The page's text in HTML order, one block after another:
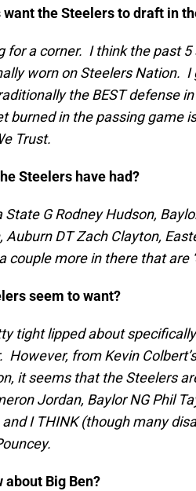
want the Steelers to draft in
for a corner. I think the past
worn on Steelers Nation. I
the BEST defense
burned in the passing game
Trust.
Steelers have had?
G Rodney Hudson,
DT Zach Clayton,
more in there that are
seem to want?
tight lipped about
from Kevin
it seems that the Steelers
Jordan, Baylor NG Phil
I THINK (though many
about Big Ben?